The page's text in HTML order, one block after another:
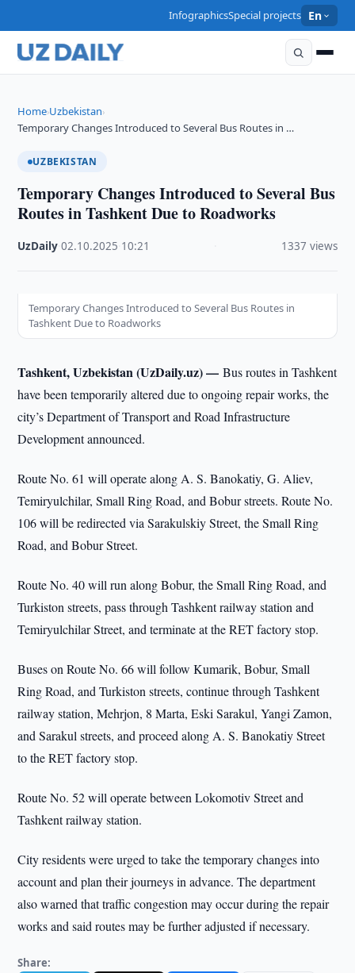
InfographicsSpecial projects En
Home›Uzbekistan›
Temporary Changes Introduced to Several Bus Routes in …
UZBEKISTAN
Temporary Changes Introduced to Several Bus
Routes in Tashkent Due to Roadworks
UzDaily ·02.10.2025 10:21 1337 views
Temporary Changes Introduced to Several Bus Routes in
Tashkent Due to Roadworks
Tashkent, Uzbekistan (UzDaily.uz) —Bus routes in Tashkent
have been temporarily altered due to ongoing repair works, the
city’s Department of Transport and Road Infrastructure
Development announced.
Route No. 61 will operate along A. S. Banokatiy, G. Aliev,
Temiryulchilar, Small Ring Road, and Bobur streets. Route No.
106 will be redirected via Sarakulskiy Street, the Small Ring
Road, and Bobur Street.
Route No. 40 will run along Bobur, the Small Ring Road, and
Turkiston streets, pass through Tashkent railway station and
Temiryulchilar Street, and terminate at the RET factory stop.
Buses on Route No. 66 will follow Kumarik, Bobur, Small
Ring Road, and Turkiston streets, continue through Tashkent
railway station, Mehrjon, 8 Marta, Eski Sarakul, Yangi Zamon,
and Sarakul streets, and proceed along A. S. Banokatiy Street
to the RET factory stop.
Route No. 52 will operate between Lokomotiv Street and
Tashkent railway station.
City residents were urged to take the temporary changes into
account and plan their journeys in advance. The department
also warned that traffic congestion may occur during the repair
works and said routes may be further adjusted if necessary.
Share: